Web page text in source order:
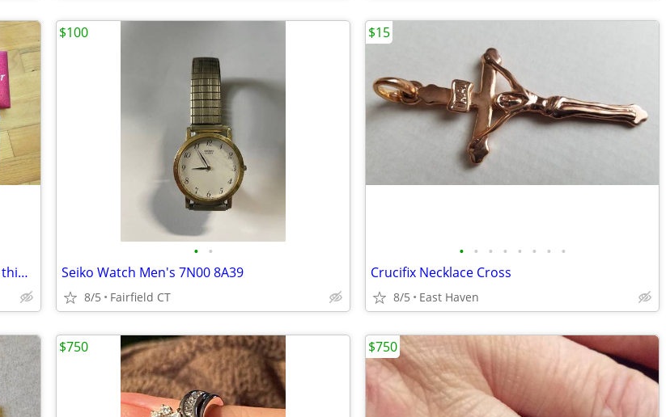
Necklace Holder - A smile is the prettiest thing a girl can wear
• •
Seiko Watch Men's 7N00 8A39
8/5 Fairfield CT
$100
• • • • • • • •
Crucifix Necklace Cross
8/5 East Haven
$15
$750 $750